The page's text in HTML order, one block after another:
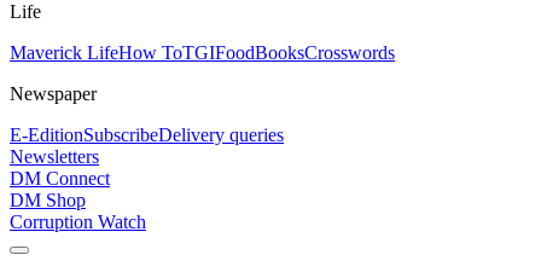
Life
Maverick LifeHow ToTGIFoodBooksCrosswords
Newspaper
E-EditionSubscribeDelivery queries
Newsletters
DM Connect
DM Shop
Corruption Watch